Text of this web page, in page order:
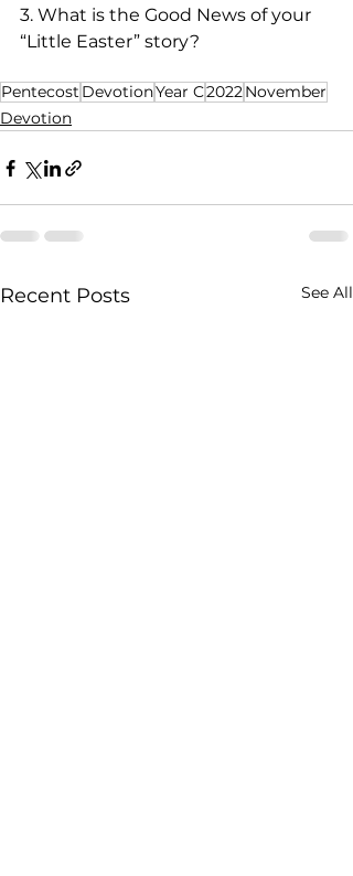
3. What is the Good News of your
“Little Easter” story?
Pentecost DevotionYear C2022November
Devotion
Recent Posts See All